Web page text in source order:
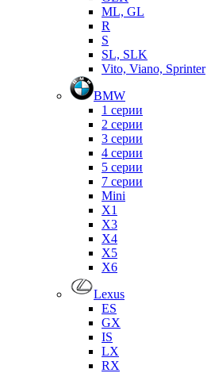
ML, GL
R
S
SL, SLK
Vito, Viano, Sprinter
BMW
1 серии
2 серии
3 серии
4 серии
5 серии
7 серии
Mini
X1
X3
X4
X5
X6
Lexus
ES
GX
IS
LX
RX